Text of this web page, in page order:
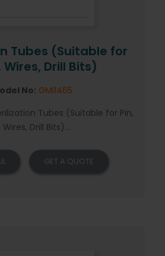
Tubes (Suitable for
Wires, Drill Bits)
No: GMI1465
Tubes (Suitable for Pin,
Wires, Drill Bits)...
GET A QUOTE